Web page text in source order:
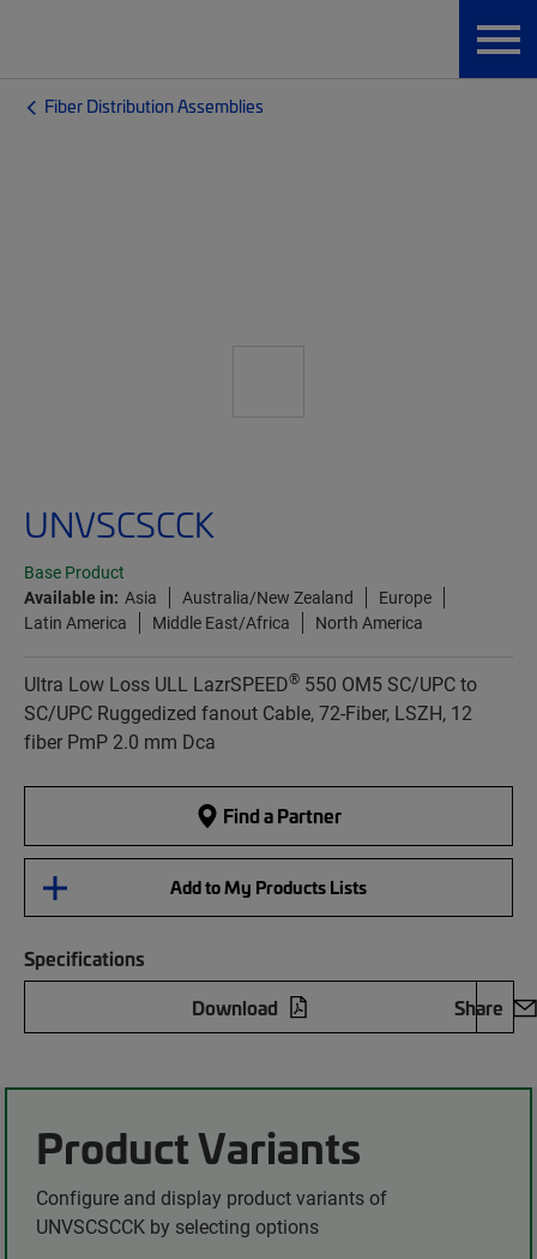
Fiber Distribution Assemblies
UNVSCSCCK
Base Product
Available in: Asia Australia/New Zealand
Europe
Latin America
Middle East/Africa North America
Ultra Low Loss ULL LazrSPEED® 550 OM5 SC/UPC to
SC/UPC Ruggedized fanout Cable, 72-Fiber, LSZH, 12
fiber PmP 2.0 mm Dca
Find a Partner
Add to My Products Lists
Specifications
Download
Share
Product Variants
Configure and display product variants of
UNVSCSCCK by selecting options